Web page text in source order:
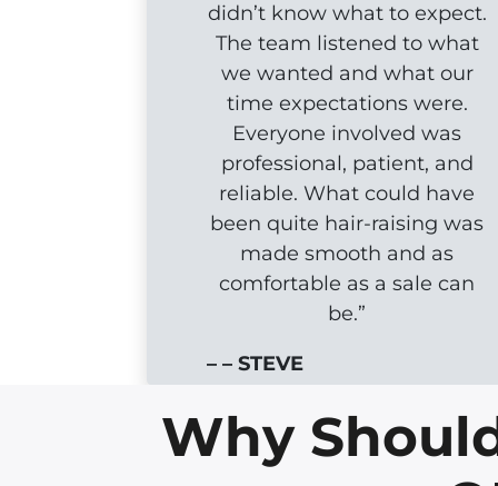
didn’t know what to expect.
The team listened to what
we wanted and what our
time expectations were.
Everyone involved was
professional, patient, and
reliable. What could have
been quite hair-raising was
made smooth and as
comfortable as a sale can
be.”
– – STEVE
Why